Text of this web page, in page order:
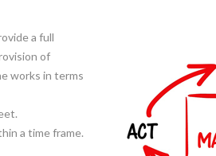
a full
of
works in terms
a time frame.